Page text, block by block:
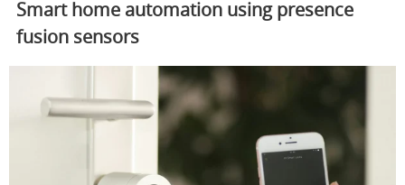
Smart home automation using presence
fusion sensors